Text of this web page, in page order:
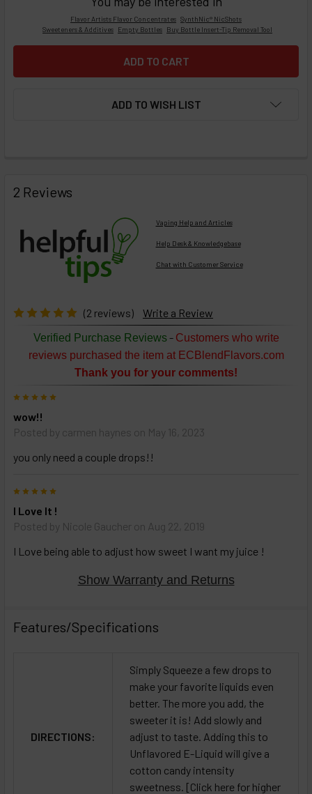
Flavor Artists Flavor Concentrates SynthNic® NicShots
Sweeteners & Additives Empty Bottles Buy Bottle Insert-Tip Removal Tool
ADD TO WISH LIST
BOUGHT
TOGETHER:
TO CART
or
ADD
TO
CART
above
products
and
then
2 Reviews
Vaping Help and Articles
Help Desk & Knowledgebase
Chat with Customer Service
(2 reviews) Write a Review
Verified Purchase Reviews- Customers who write
reviews purchased the item at ECBlendFlavors.com
Thank you for your comments!
wow!!
Posted by carmen haynes on May 16, 2023
you only need a couple drops!!
I Love It !
Posted by Nicole Gaucher on Aug 22, 2019
I Love being able to adjust how sweet I want my juice !
Show Warranty and Returns
Features/Specifications
DIRECTIONS:
Simply Squeeze a few drops to
make your favorite liquids even
better. The more you add, the
sweeter it is! Add slowly and
adjust to taste. Adding this to
Unflavored E-Liquid will give a
cotton candy intensity
sweetness. [Click here for higher